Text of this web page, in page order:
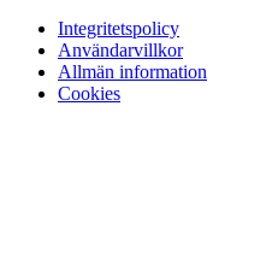
Integritetspolicy
Användarvillkor
Allmän information
Cookies